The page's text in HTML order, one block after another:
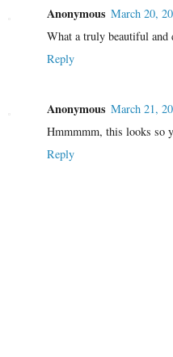
Anonymous March 20,
What a truly beautiful and
Reply
Anonymous March 21,
Hmmmmm, this looks so
Reply